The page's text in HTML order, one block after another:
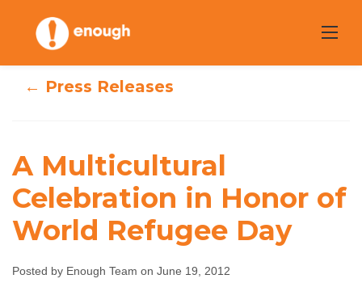
content
A Multicultural
Celebration in
Honor of World
← Press Releases
A Multicultural
Celebration in Honor of
World Refugee Day
Posted by Enough Team on June 19, 2012